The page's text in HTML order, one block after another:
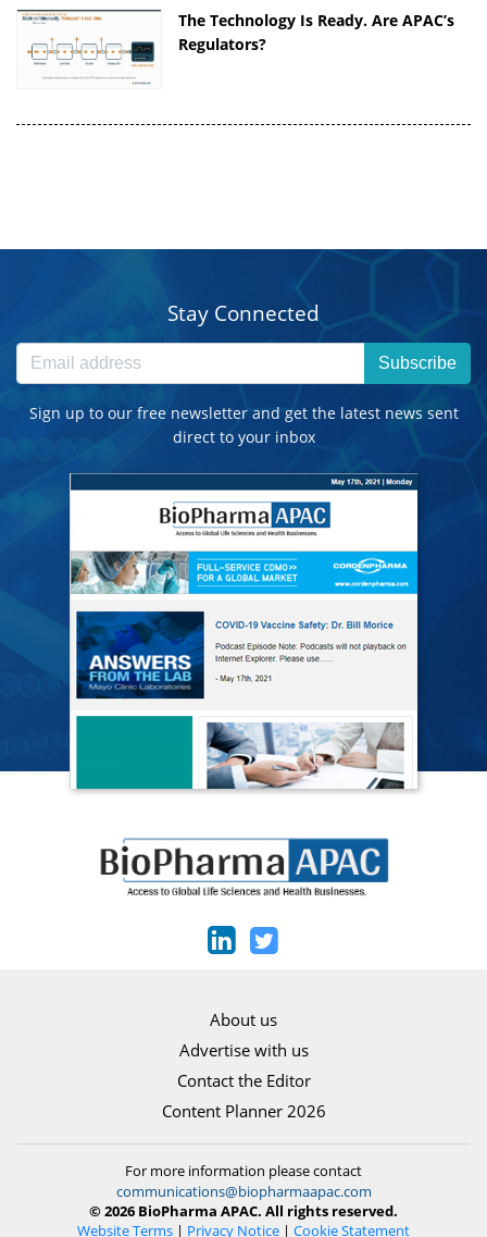
The Technology Is Ready. Are APAC’s
Regulators?
Stay Connected
Subscribe
Sign up to our free newsletter and get the latest news sent
direct to your inbox
About us
Advertise with us
Contact the Editor
Content Planner 2026
For more information please contact
communications@biopharmaapac.com
© 2026 BioPharma APAC. All rights reserved.
Website Terms | Privacy Notice | Cookie Statement